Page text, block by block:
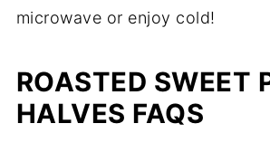
microwave or enjoy cold!
ROASTED SWEET
HALVES FAQS